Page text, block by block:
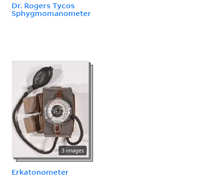
Dr. Rogers Tycos
Sphygmomanometer
3 images
Erkatonometer